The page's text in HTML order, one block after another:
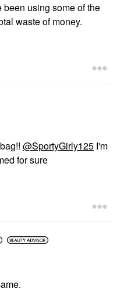
been using some of the
waste of money.
@SportyGirly125 I'm
for sure